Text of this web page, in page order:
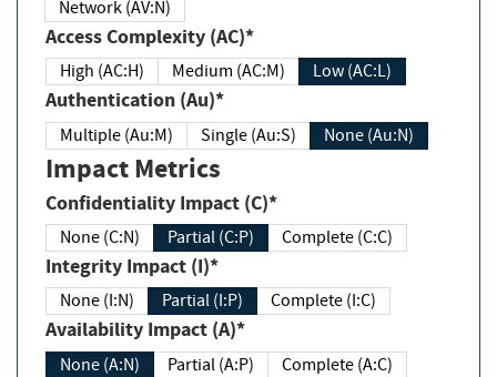
Network (AV:N)
Access Complexity (AC)*
High (AC:H) Medium (AC:M) Low (AC:L)
Authentication (Au)*
Multiple (Au:M) Single (Au:S) None (Au:N)
Impact Metrics
Confidentiality Impact (C)*
None (C:N) Partial (C:P) Complete (C:C)
Integrity Impact (I)*
None (I:N) Partial (I:P) Complete (I:C)
Availability Impact (A)*
None (A:N) Partial (A:P) Complete (A:C)